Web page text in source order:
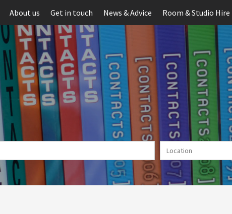
About us Get in touch News & Advice Room & Studio Hire